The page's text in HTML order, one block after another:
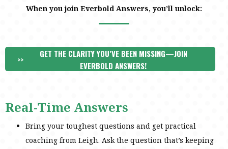
When you join Everbold Answers, you’ll unlock:
>>
GET THE CLARITY YOU’VE BEEN MISSING—JOIN
EVERBOLD ANSWERS!
Real-Time Answers
Bring your toughest questions and get practical
coaching from Leigh. Ask the question that’s keeping